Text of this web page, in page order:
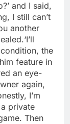
and I said,
I still can’t
another
‘I’ll
the
feature in
an eye-
again,
I’m
a private
Then